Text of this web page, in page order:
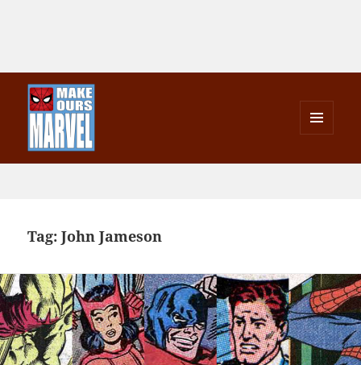
WIDGETS
Tag:John Jameson